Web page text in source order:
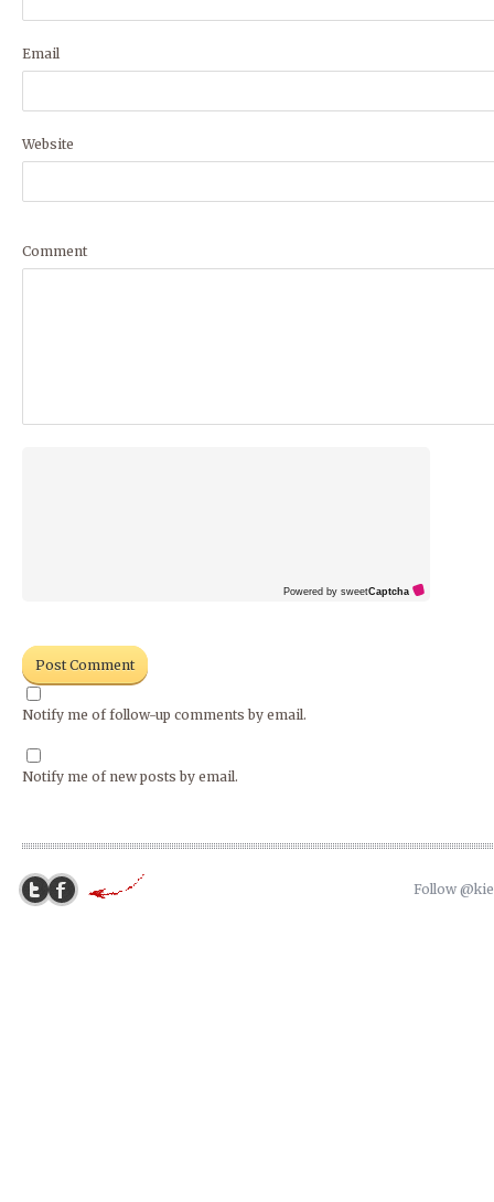
Email
Website
Comment
Powered by sweetCaptcha
Notify me of follow-up comments by email.
Notify me of new posts by email.
Follow